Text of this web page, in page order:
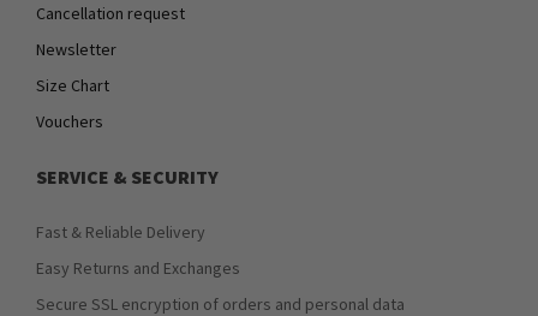
Cancellation request
Newsletter
Size Chart
Vouchers
SERVICE & SECURITY
Fast & Reliable Delivery
Easy Returns and Exchanges
Secure SSL encryption of orders and personal data